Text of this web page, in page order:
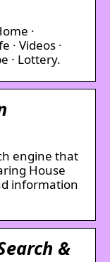
·
· Videos ·
· Lottery.
engine that
House
information
&